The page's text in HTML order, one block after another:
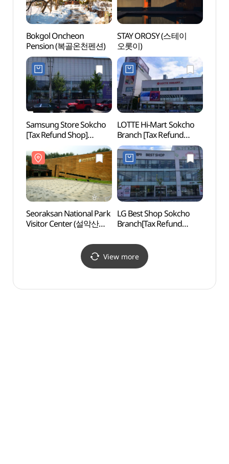
Bokgol Oncheon
Pension (복골온천펜션)
STAY OROSY (스테이
오롯이)
Samsung Store Sokcho
[Tax Refund Shop]
(삼성스토어 속초)
LOTTE Hi-Mart Sokcho
Branch [Tax Refund
Shop](롯데하이마트
속초점)
Seoraksan National Park
Visitor Center (설악산
LG Best Shop Sokcho
Branch[Tax Refund
속초점)
View more